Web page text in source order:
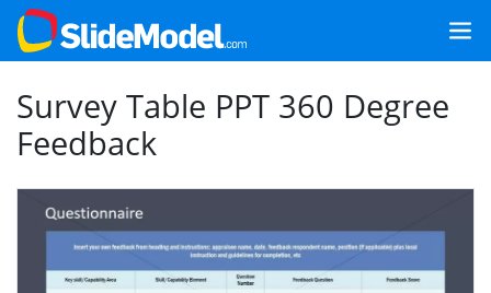
Survey Table PPT 360 Degree
Feedback